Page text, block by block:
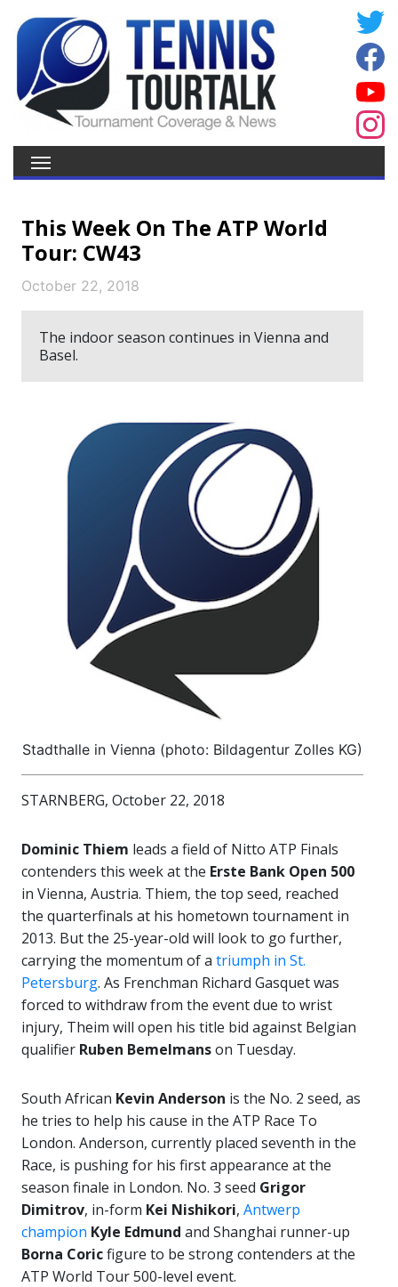
This Week On The ATP World
Tour: CW43
October 22, 2018
The indoor season continues in Vienna and
Basel.
Stadthalle in Vienna (photo: Bildagentur Zolles KG)
STARNBERG, October 22, 2018
Dominic Thiem leads a field of Nitto ATP Finals
contenders this week at the Erste Bank Open 500
in Vienna, Austria. Thiem, the top seed, reached
the quarterfinals at his hometown tournament in
2013. But the 25-year-old will look to go further,
carrying the momentum of a triumph in St.
Petersburg. As Frenchman Richard Gasquet was
forced to withdraw from the event due to wrist
injury, Theim will open his title bid against Belgian
qualifier Ruben Bemelmanson Tuesday.
South African Kevin Anderson is the No. 2 seed, as
he tries to help his cause in the ATP Race To
London. Anderson, currently placed seventh in the
Race, is pushing for his first appearance at the
season finale in London. No. 3 seed Grigor
Dimitrov, in-form Kei Nishikori, Antwerp
champion Kyle Edmund and Shanghai runner-up
Borna Coricfigure to be strong contenders at the
ATP World Tour 500-level event.